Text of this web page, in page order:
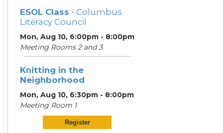
ESOL Class - Columbus
Literacy Council
Mon, Aug 10, 6:00pm - 8:00pm
Meeting Rooms 2 and 3
Knitting in the
Neighborhood
Mon, Aug 10, 6:30pm - 8:00pm
Meeting Room 1
Register